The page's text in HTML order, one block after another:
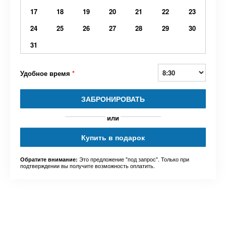
17
18 19 20 21 22
23
24
25 26 27 28 29
30
31
Удобное время *
ЗАБРОНИРОВАТЬ
или
Купить в подарок
Обратите внимание: Это предложение "под запрос". Только при
подтверждении вы получите возможность оплатить.